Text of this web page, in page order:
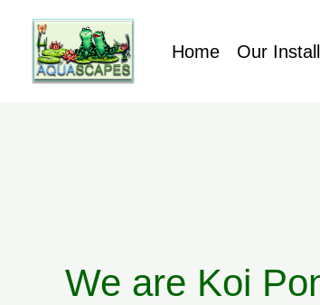
Home Our
We are Koi